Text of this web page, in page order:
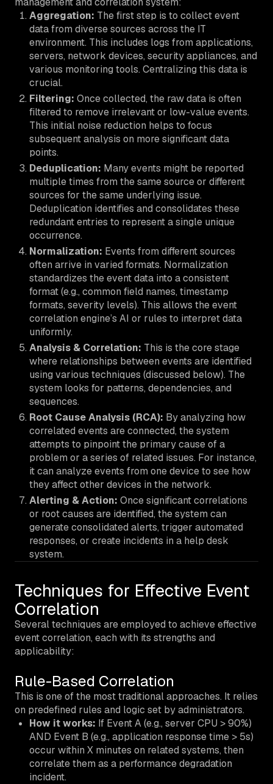
Aggregation: The first step is to collect event
data from diverse sources across the IT
environment. This includes logs from applications,
servers, network devices, security appliances, and
various monitoring tools. Centralizing this data is
crucial.
Filtering: Once collected, the raw data is often
filtered to remove irrelevant or low-value events.
This initial noise reduction helps to focus
subsequent analysis on more significant data
points.
Deduplication: Many events might be reported
multiple times from the same source or different
sources for the same underlying issue.
Deduplication identifies and consolidates these
redundant entries to represent a single unique
occurrence.
Normalization: Events from different sources
often arrive in varied formats. Normalization
standardizes the event data into a consistent
format (e.g., common field names, timestamp
formats, severity levels). This allows the event
correlation engine’s AI or rules to interpret data
uniformly.
Analysis & Correlation: This is the core stage
where relationships between events are identified
using various techniques (discussed below). The
system looks for patterns, dependencies, and
sequences.
Root Cause Analysis (RCA): By analyzing how
correlated events are connected, the system
attempts to pinpoint the primary cause of a
problem or a series of related issues. For instance,
it can analyze events from one device to see how
they affect other devices in the network.
Alerting & Action: Once significant correlations
or root causes are identified, the system can
generate consolidated alerts, trigger automated
responses, or create incidents in a help desk
system.
Techniques for Effective Event
Correlation
Several techniques are employed to achieve effective
event correlation, each with its strengths and
applicability:
Rule-Based Correlation
This is one of the most traditional approaches. It relies
on predefined rules and logic set by administrators.
How it works: If Event A (e.g., server CPU > 90%)
AND Event B (e.g., application response time > 5s)
occur within X minutes on related systems, then
correlate them as a performance degradation
incident.